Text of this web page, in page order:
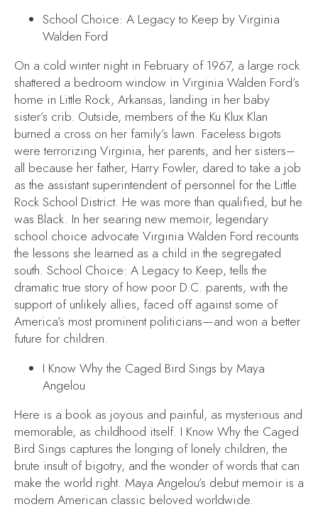
School Choice: A Legacy to Keep by Virginia
Walden Ford
On a cold winter night in February of 1967, a large rock
shattered a bedroom window in Virginia Walden Ford’s
home in Little Rock, Arkansas, landing in her baby
sister’s crib. Outside, members of the Ku Klux Klan
burned a cross on her family’s lawn. Faceless bigots
were terrorizing Virginia, her parents, and her sisters–
all because her father, Harry Fowler, dared to take a job
as the assistant superintendent of personnel for the Little
Rock School District. He was more than qualified, but he
was Black. In her searing new memoir, legendary
school choice advocate Virginia Walden Ford recounts
the lessons she learned as a child in the segregated
south. School Choice: A Legacy to Keep, tells the
dramatic true story of how poor D.C. parents, with the
support of unlikely allies, faced off against some of
America’s most prominent politicians—and won a better
future for children.
I Know Why the Caged Bird Sings by Maya
Angelou
Here is a book as joyous and painful, as mysterious and
memorable, as childhood itself. I Know Why the Caged
Bird Sings captures the longing of lonely children, the
brute insult of bigotry, and the wonder of words that can
make the world right. Maya Angelou’s debut memoir is a
modern American classic beloved worldwide.